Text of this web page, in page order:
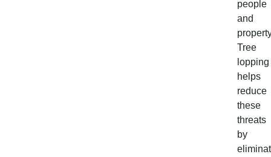
people
and
Tree
lopping
helps
reduce
these
threats
by